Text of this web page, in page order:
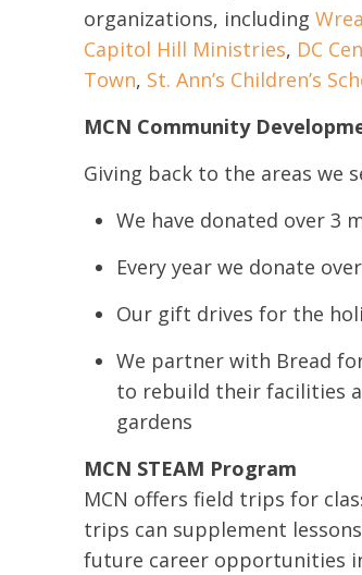
organizations, including
Capitol Hill Ministries, DC
Town, St. Ann’s Children’s
MCN Community
Giving back to the areas we
We have donated over 3
Every year we donate
Our gift drives for the
We partner with Bread
to rebuild their facilities
gardens
MCN STEAM Program
MCN offers field trips for
trips can supplement
future career opportunities